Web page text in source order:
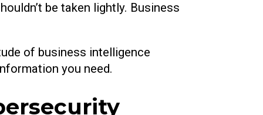
be taken lightly. Business
of business intelligence
you need.